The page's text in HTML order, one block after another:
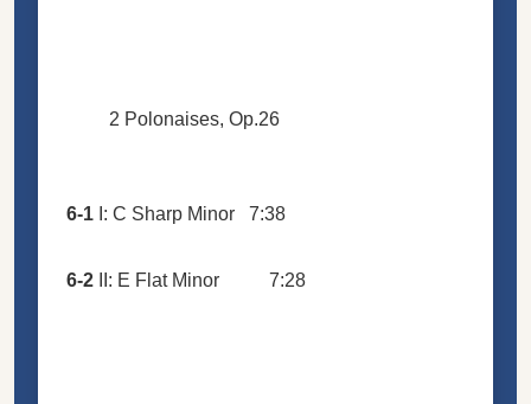
2 Polonaises, Op.26
6-1 I: C Sharp Minor 7:38
6-2 II: E Flat Minor 7:28